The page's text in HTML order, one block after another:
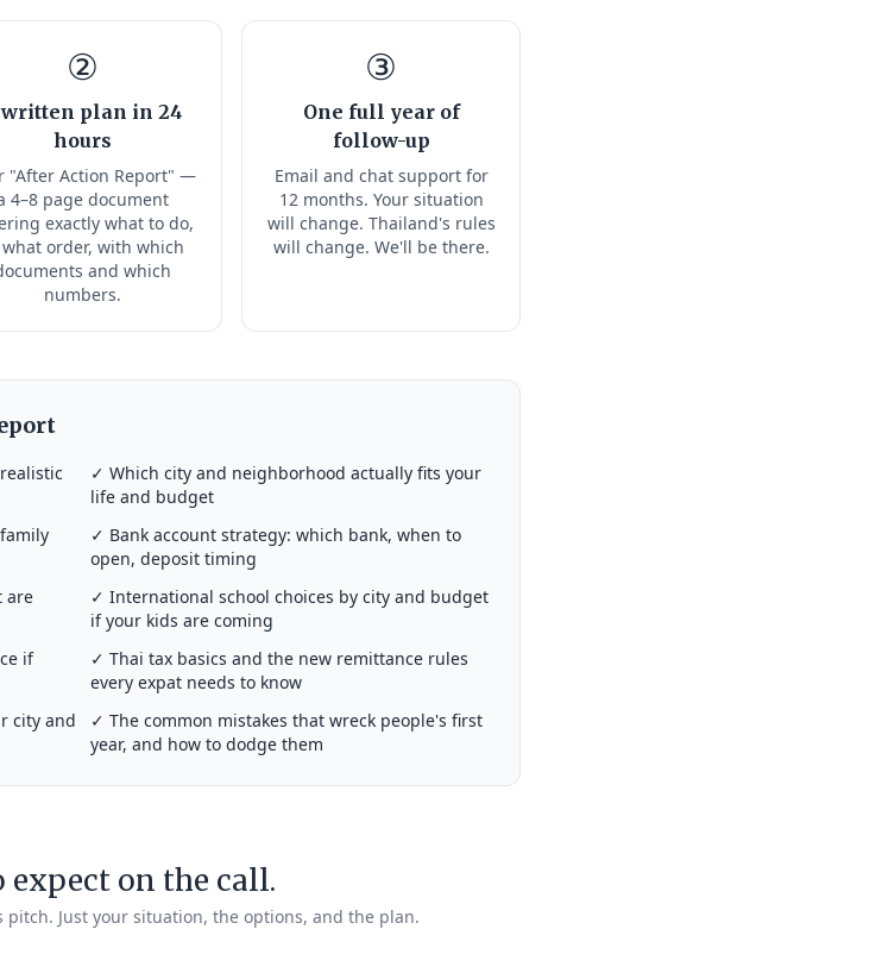
②
written plan in 24
hours
"After Action Report" —
4–8 page document
exactly what to do,
order, with which
and which
numbers.
③
One full year of
follow-up
Email and chat support for
12 months. Your situation
will change. Thailand's rules
will change. We'll be there.
✓ Which city and neighborhood actually fits your
life and budget
✓ Bank account strategy: which bank, when to
open, deposit timing
are
✓ International school choices by city and budget
if your kids are coming
if
✓ Thai tax basics and the new remittance rules
every expat needs to know
city and
✓ The common mistakes that wreck people's first
year, and how to dodge them
expect on the call.
pitch. Just your situation, the options, and the plan.